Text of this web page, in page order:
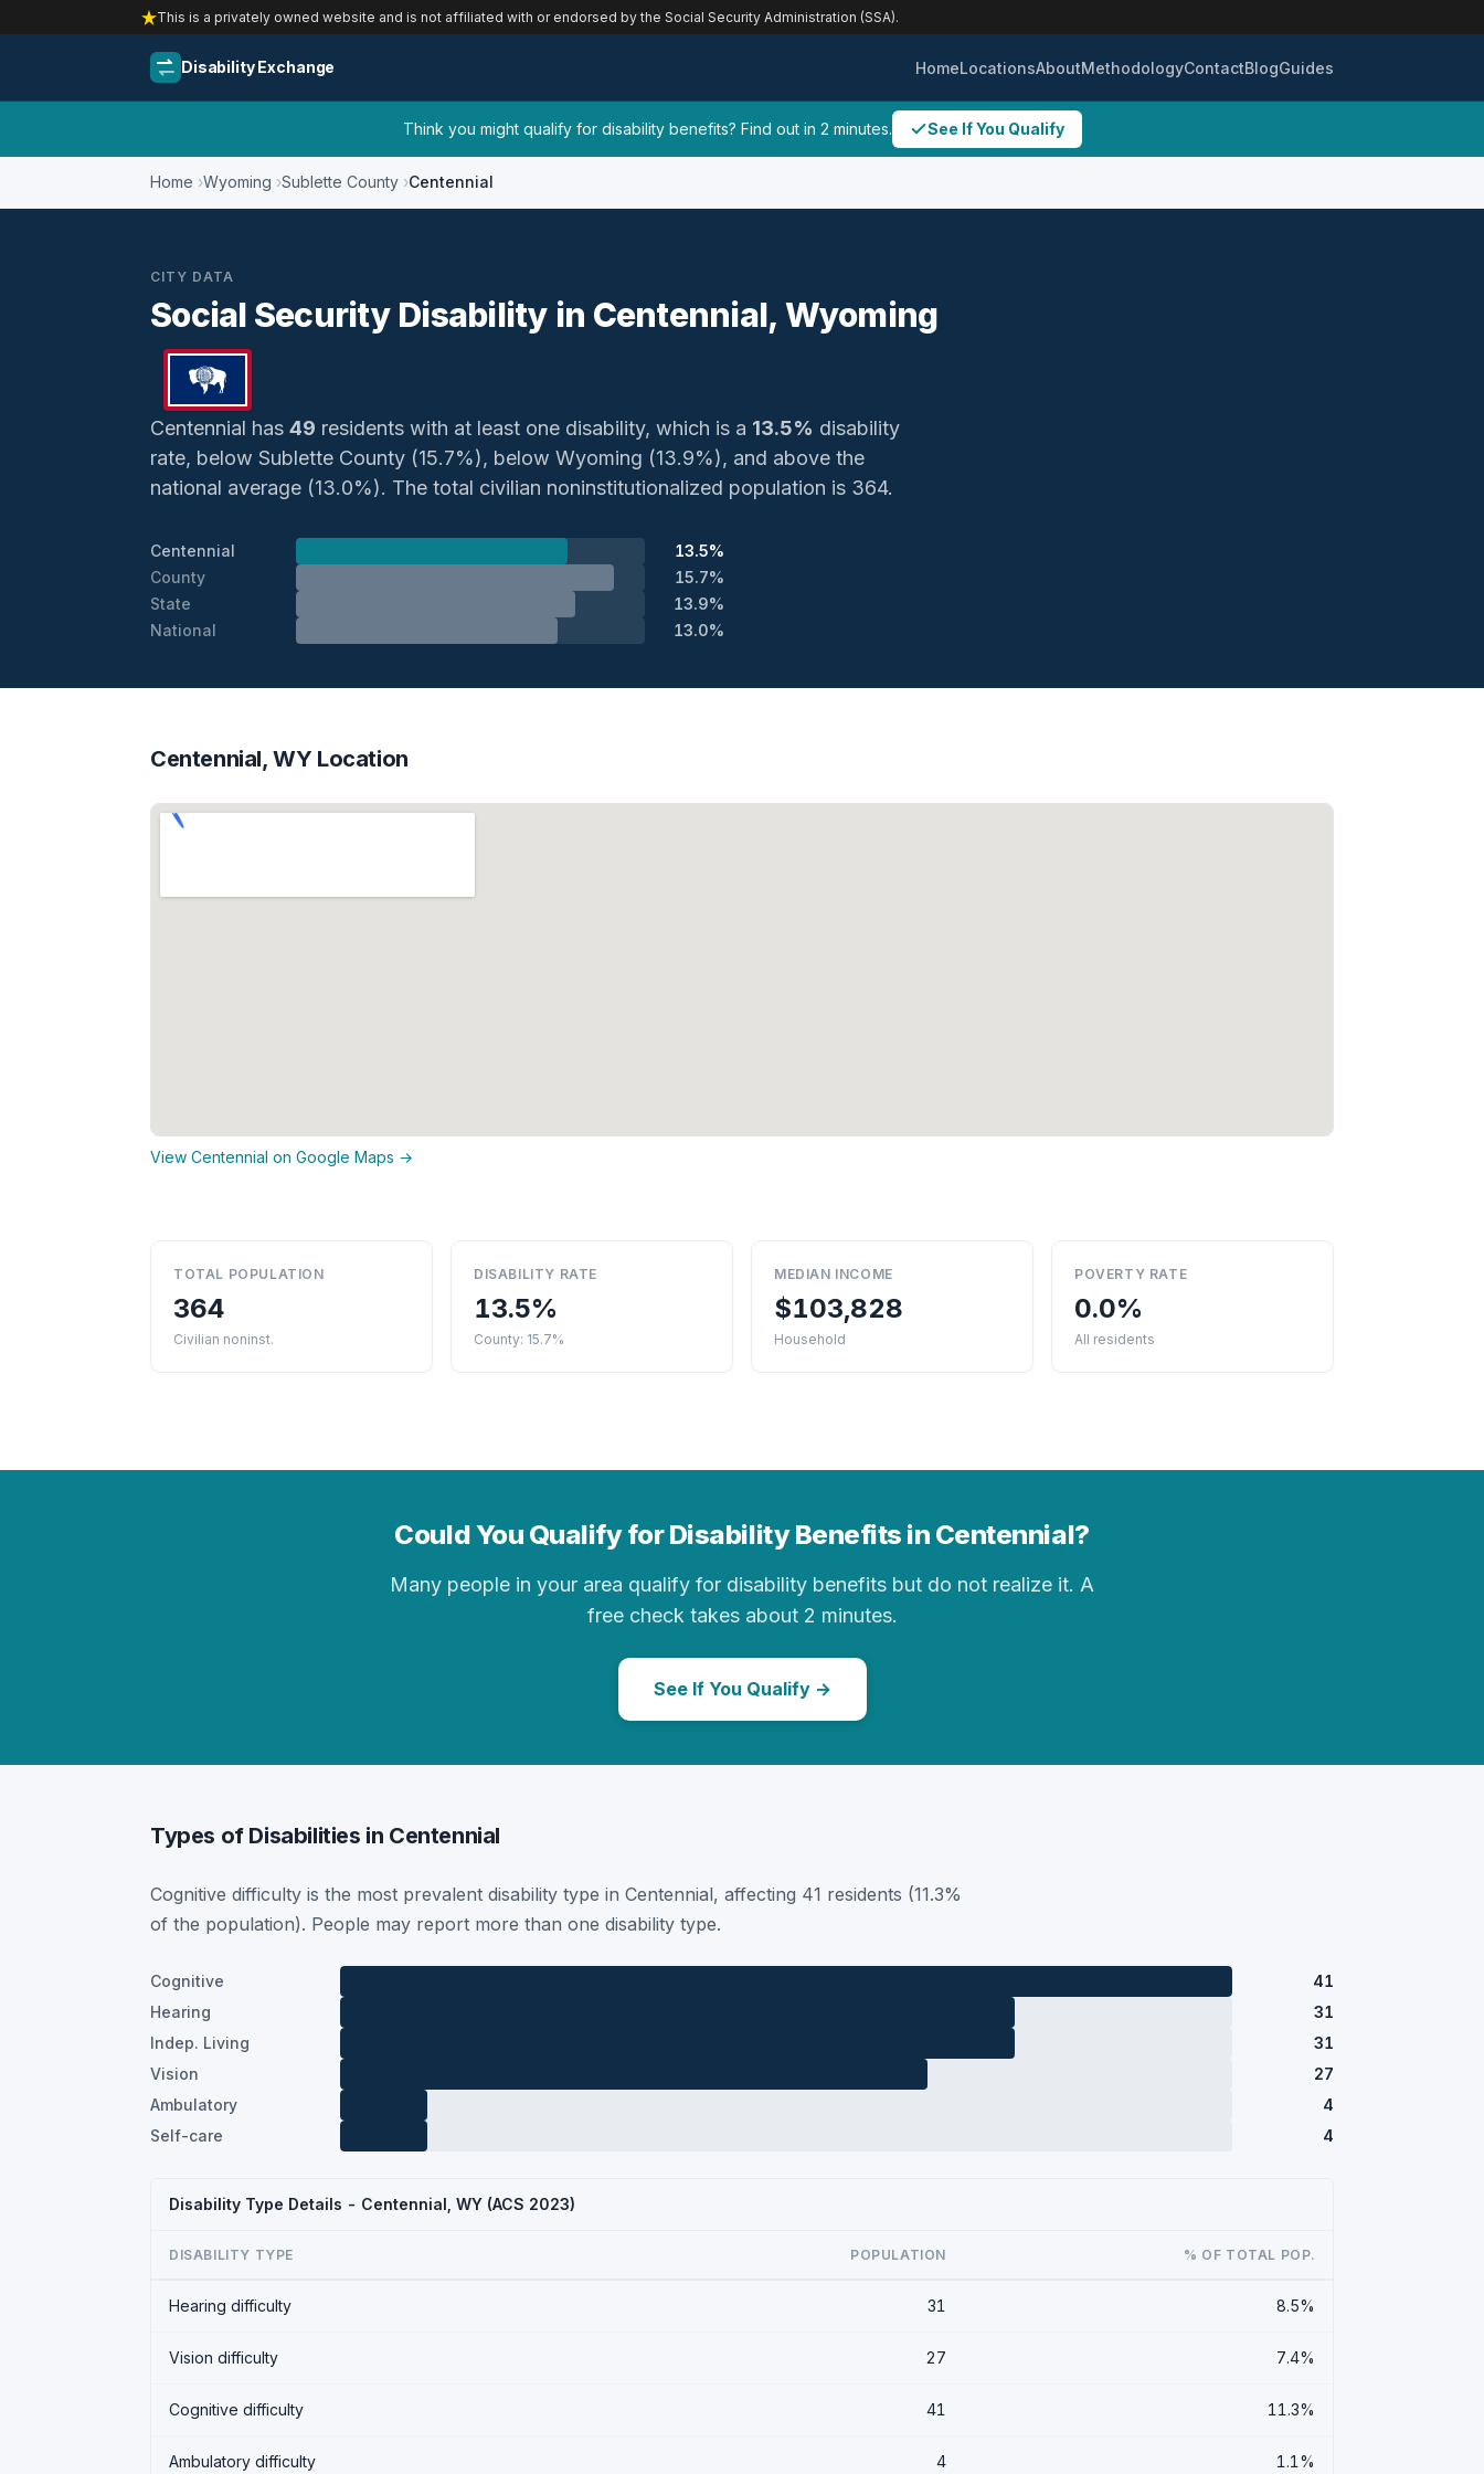
This is a privately owned website and is not affiliated with or endorsed by the Social Security Administration (SSA).
Disability Exchange HomeLocationsAboutMethodologyContactBlogGuides
Think you might qualify for disability benefits? Find out in 2 minutes. See If You Qualify
Home Wyoming Sublette County Centennial
CITY DATA
Social Security Disability in Centennial, Wyoming
Centennial has 49 residents with at least one disability, which is a 13.5% disability
rate, below Sublette County (15.7%), below Wyoming (13.9%), and above the
national average (13.0%). The total civilian noninstitutionalized population is 364.
Centennial
13.5%
County
15.7%
State
13.9%
National
13.0%
Centennial, WY Location
View Centennial on Google Maps →
TOTAL POPULATION
364
Civilian noninst.
DISABILITY RATE
13.5%
County: 15.7%
MEDIAN INCOME
$103,828
Household
POVERTY RATE
0.0%
All residents
Could You Qualify for Disability Benefits in Centennial?
Many people in your area qualify for disability benefits but do not realize it. A
free check takes about 2 minutes.
See If You Qualify →
Types of Disabilities in Centennial
Cognitive difficulty is the most prevalent disability type in Centennial, affecting 41 residents (11.3%
of the population). People may report more than one disability type.
Cognitive
41
Hearing
31
Indep. Living
31
Vision
27
Ambulatory
4
Self-care
4
Disability Type Details - Centennial, WY (ACS 2023)
DISABILITY TYPE POPULATION % OF TOTAL POP.
Hearing difficulty 31 8.5%
Vision difficulty 27 7.4%
Cognitive difficulty 41 11.3%
Ambulatory difficulty 4 1.1%